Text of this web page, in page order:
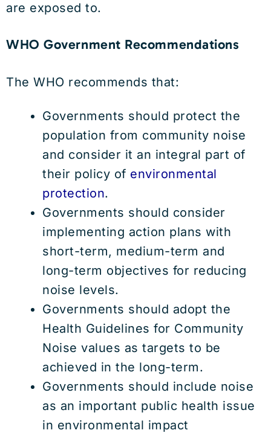
are exposed to.
WHO Government Recommendations
The WHO recommends that:
Governments should protect the
population from community noise
and consider it an integral part of
their policy of environmental
protection.
Governments should consider
implementing action plans with
short-term, medium-term and
long-term objectives for reducing
noise levels.
Governments should adopt the
Health Guidelines for Community
Noise values as targets to be
achieved in the long-term.
Governments should include noise
as an important public health issue
in environmental impact